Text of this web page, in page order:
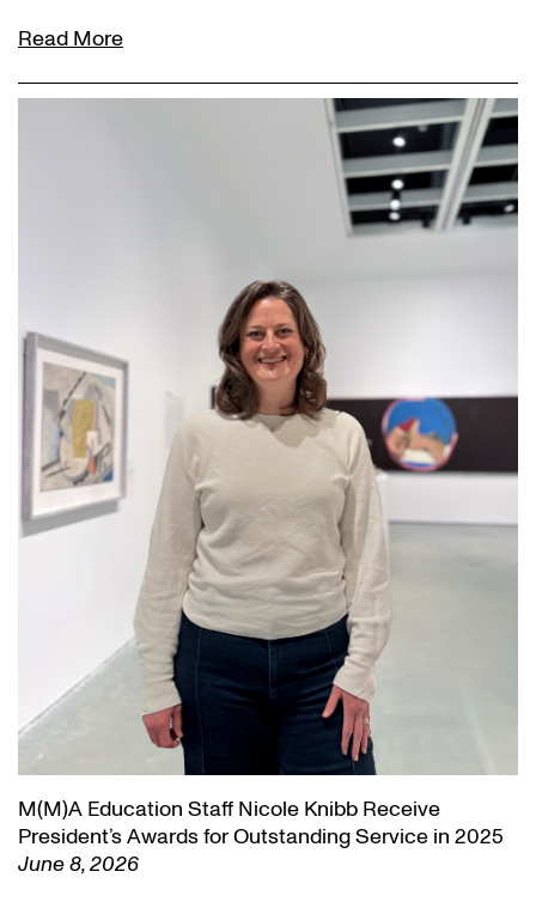
Read More
M(M)A Education Staff Nicole Knibb Receive
President’s Awards for Outstanding Service in 2025
June 8, 2026